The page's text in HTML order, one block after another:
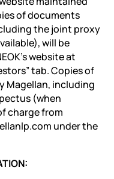
of documents
the joint proxy
will be
website at
tab. Copies of
Magellan, including
(when
charge from
under the